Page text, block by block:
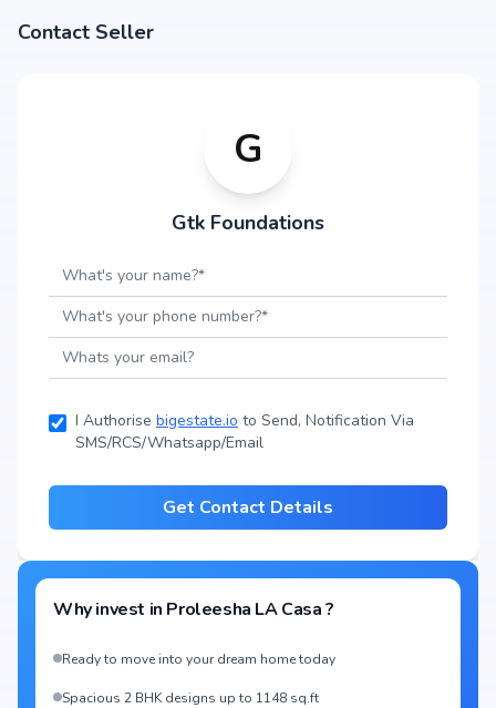
Contact Seller
G
Gtk Foundations
I Authorise bigestate.io to Send, Notification Via
SMS/RCS/Whatsapp/Email
Get Contact Details
Why invest in Proleesha LA Casa?
Ready to move into your dream home today
Spacious 2 BHK designs up to 1148 sq.ft